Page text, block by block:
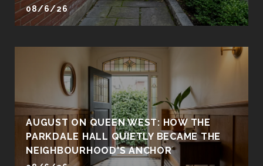
08/6/26
AUGUST ON QUEEN WEST: HOW THE
PARKDALE HALL QUIETLY BECAME THE
NEIGHBOURHOOD'S ANCHOR